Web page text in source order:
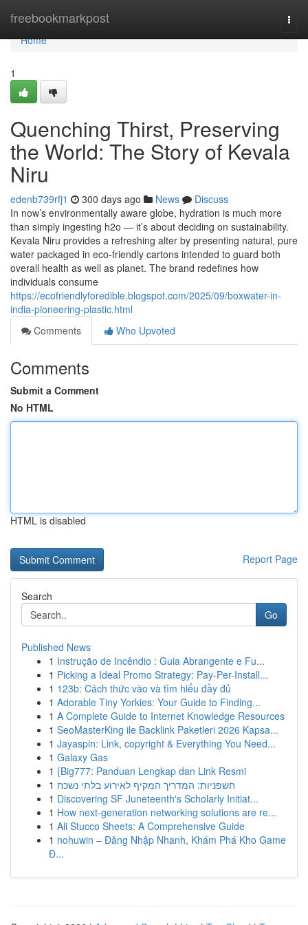
freebookmarkpost
Home
Home
1
Quenching Thirst, Preserving
the World: The Story of Kevala
Niru
edenb739rfj1 300 days ago News
Discuss
In now’s environmentally aware globe, hydration is much more
than simply ingesting h2o — it’s about deciding on sustainability.
Kevala Niru provides a refreshing alter by presenting natural, pure
water packaged in eco-friendly cartons intended to guard both
overall health as well as planet. The brand redefines how
individuals consume
https://ecofriendlyforedible.blogspot.com/2025/09/boxwater-in-
india-pioneering-plastic.html
Comments
Who Upvoted
Comments
Submit a Comment
No HTML
HTML is disabled
Report Page
Search
Go
Published News
1 Instrução de Incêndio : Guia Abrangente e Fu...
1 Picking a Ideal Promo Strategy: Pay-Per-Install...
1 123b: Cách thức vào và tìm hiểu đầy đủ
1 Adorable Tiny Yorkies: Your Guide to Finding...
1 A Complete Guide to Internet Knowledge Resources
1 SeoMasterKing ile Backlink Paketleri 2026 Kapsa...
1 Jayaspin: Link, copyright & Everything You Need...
1 Galaxy Gas
1 {Big777: Panduan Lengkap dan Link Resmi
1 חשפניות: המדריך המקיף לאירוע בלתי נשכח
1 Discovering SF Juneteenth's Scholarly Initiat...
1 How next-generation networking solutions are re...
1 Ali Stucco Sheets: A Comprehensive Guide
1 nohuwin – Đăng Nhập Nhanh, Khám Phá Kho Game
Đ...